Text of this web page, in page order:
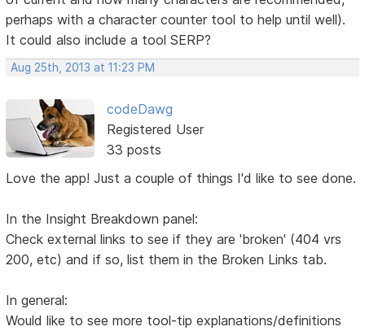
perhaps with a character counter tool to help until well).
It could also include a tool SERP?
Aug 25th, 2013 at 11:23 PM
codeDawg
Registered User
33 posts
Love the app! Just a couple of things I'd like to see done.
In the Insight Breakdown panel:
Check external links to see if they are 'broken' (404 vrs
200, etc) and if so, list them in the Broken Links tab.
In general:
Would like to see more tool-tip explanations/definitions